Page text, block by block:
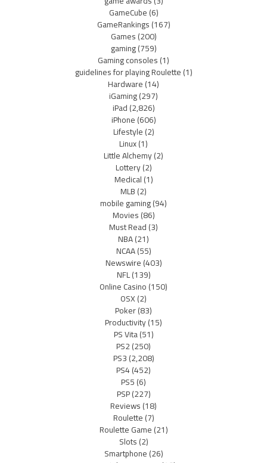
GameCube(6)
GameRankings(167)
Games(200)
gaming(759)
Gaming consoles(1)
guidelines for playing Roulette(1)
Hardware(14)
iGaming(297)
iPad(2,826)
iPhone(606)
Lifestyle(2)
Linux(1)
Little Alchemy(2)
Lottery(2)
Medical(1)
MLB(2)
mobile gaming(94)
Movies(86)
Must Read(3)
NBA(21)
NCAA(55)
Newswire(403)
NFL(139)
Online Casino(150)
OSX(2)
Poker(83)
Productivity(15)
PS Vita(51)
PS2(250)
PS3(2,208)
PS4(452)
PS5(6)
PSP(227)
Reviews(18)
Roulette(7)
Roulette Game(21)
Slots(2)
Smartphone(26)